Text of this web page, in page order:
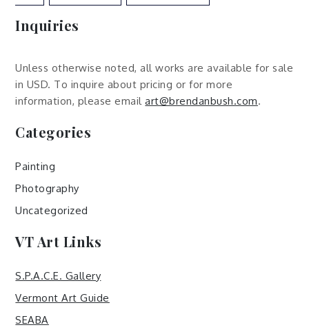
Inquiries
Unless otherwise noted, all works are available for sale
in USD. To inquire about pricing or for more
information, please emailart@brendanbush.com.
Categories
Painting
Photography
Uncategorized
VT Art Links
S.P.A.C.E. Gallery
Vermont Art Guide
SEABA